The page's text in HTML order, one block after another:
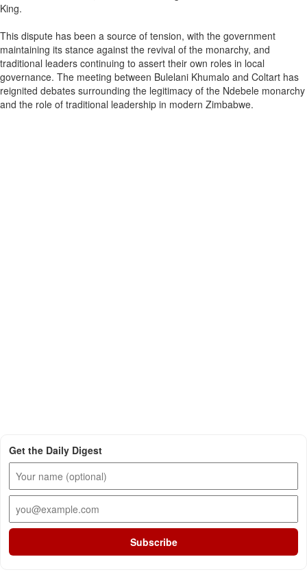
King.
This dispute has been a source of tension, with the government
maintaining its stance against the revival of the monarchy, and
traditional leaders continuing to assert their own roles in local
governance. The meeting between Bulelani Khumalo and Coltart has
reignited debates surrounding the legitimacy of the Ndebele monarchy
and the role of traditional leadership in modern Zimbabwe.
Get the Daily Digest
Subscribe